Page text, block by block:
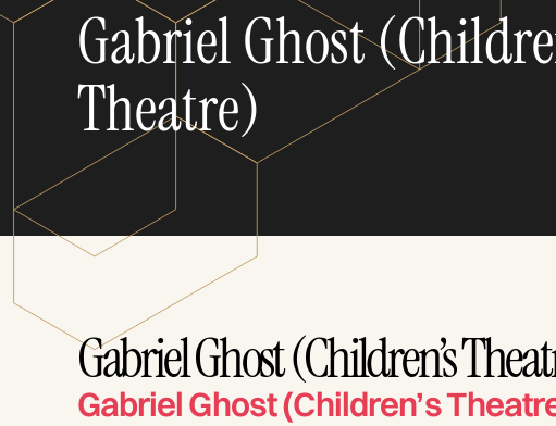
Gabriel Ghost
Theatre)
Gabriel Ghost (Children’s
Gabriel Ghost (Children’s